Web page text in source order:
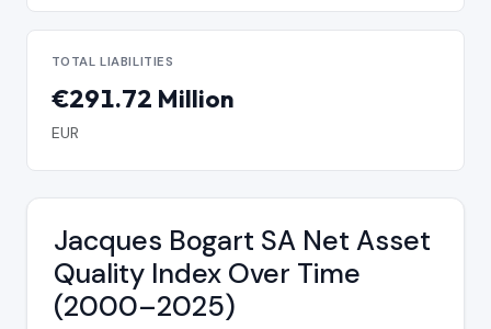
TOTAL LIABILITIES
€291.72 Million
EUR
Jacques Bogart SA Net Asset
Quality Index Over Time
(2000–2025)